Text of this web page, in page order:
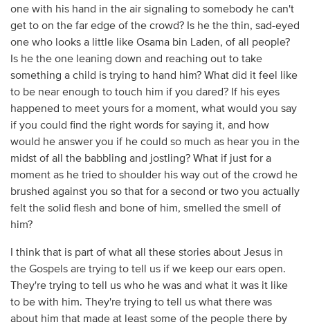
one with his hand in the air signaling to somebody he can't
get to on the far edge of the crowd? Is he the thin, sad-eyed
one who looks a little like Osama bin Laden, of all people?
Is he the one leaning down and reaching out to take
something a child is trying to hand him? What did it feel like
to be near enough to touch him if you dared? If his eyes
happened to meet yours for a moment, what would you say
if you could find the right words for saying it, and how
would he answer you if he could so much as hear you in the
midst of all the babbling and jostling? What if just for a
moment as he tried to shoulder his way out of the crowd he
brushed against you so that for a second or two you actually
felt the solid flesh and bone of him, smelled the smell of
him?
I think that is part of what all these stories about Jesus in
the Gospels are trying to tell us if we keep our ears open.
They're trying to tell us who he was and what it was it like
to be with him. They're trying to tell us what there was
about him that made at least some of the people there by